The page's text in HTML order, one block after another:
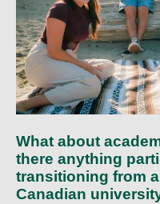
What about
there anything
transitioning from
Canadian